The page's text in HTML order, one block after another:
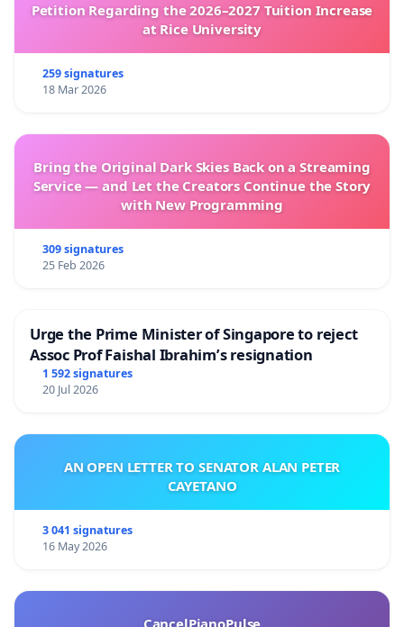
Petition Regarding the 2026–2027 Tuition Increase
at Rice University
259 signatures
18 Mar 2026
Bring the Original Dark Skies Back on a Streaming
Service — and Let the Creators Continue the Story
with New Programming
309 signatures
25 Feb 2026
Urge the Prime Minister of Singapore to reject
Assoc Prof Faishal Ibrahim’s resignation
1 592 signatures
20 Jul 2026
AN OPEN LETTER TO SENATOR ALAN PETER
CAYETANO
3 041 signatures
16 May 2026